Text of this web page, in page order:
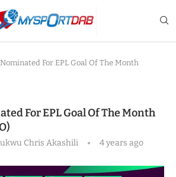
For EPL Goal Of The Month
For EPL Goal Of The Month
Chris Akashili 4 years ago